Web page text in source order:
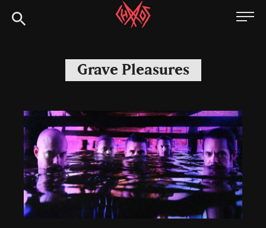
to
Chaoszine
Hardcore,
Indie,
Grave Pleasures